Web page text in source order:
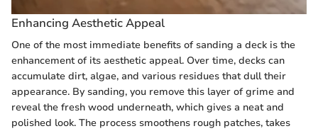
Enhancing Aesthetic Appeal
One of the most immediate benefits of sanding a deck is the
enhancement of its aesthetic appeal. Over time, decks can
accumulate dirt, algae, and various residues that dull their
appearance. By sanding, you remove this layer of grime and
reveal the fresh wood underneath, which gives a neat and
polished look. The process smoothens rough patches, takes